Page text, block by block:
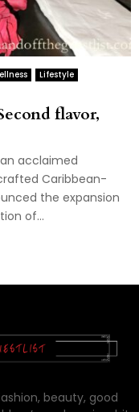
Lifestyle
flavor,
acclaimed
Caribbean-
the expansion
of...
beauty, good